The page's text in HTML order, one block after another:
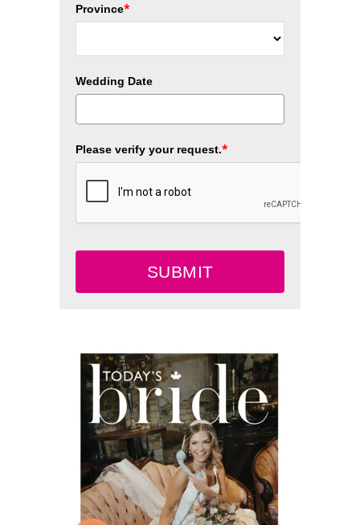
Province*
Wedding Date
Please verify your request.*
SUBMIT